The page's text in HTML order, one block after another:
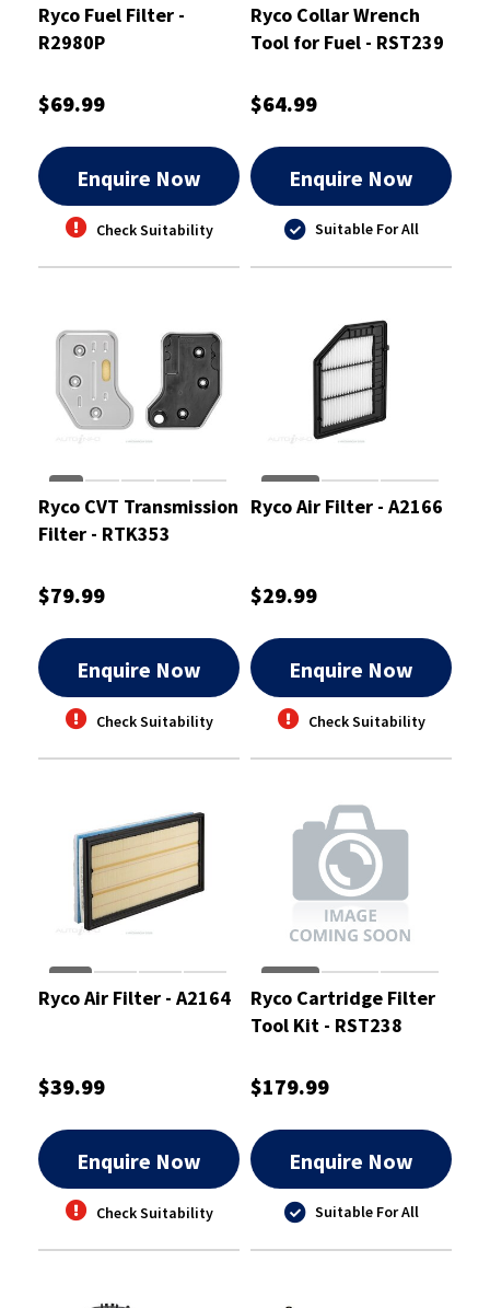
Ryco Fuel Filter -
R2980P
$69.99
Enquire Now
Check Suitability
Ryco Collar Wrench
Tool for Fuel - RST239
$64.99
Enquire Now
Suitable For All
Ryco CVT Transmission
Filter - RTK353
$79.99
Enquire Now
Check Suitability
Ryco Air Filter - A2166
$29.99
Enquire Now
Check Suitability
Ryco Air Filter - A2164
$39.99
Enquire Now
Check Suitability
Ryco Cartridge Filter
Tool Kit - RST238
$179.99
Enquire Now
Suitable For All